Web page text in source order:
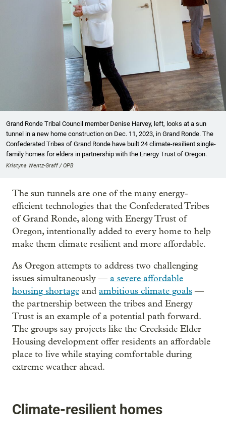
Grand Ronde Tribal Council member Denise Harvey, left, looks at a sun
tunnel in a new home construction on Dec. 11, 2023, in Grand Ronde. The
Confederated Tribes of Grand Ronde have built 24 climate-resilient single-
family homes for elders in partnership with the Energy Trust of Oregon.
Kristyna Wentz-Graff / OPB
The sun tunnels are one of the many energy-
efficient technologies that the Confederated Tribes
of Grand Ronde, along with Energy Trust of
Oregon, intentionally added to every home to help
make them climate resilient and more affordable.
As Oregon attempts to address two challenging
issues simultaneously — a severe affordable
housing shortage and ambitious climate goals —
the partnership between the tribes and Energy
Trust is an example of a potential path forward.
The groups say projects like the Creekside Elder
Housing development offer residents an affordable
place to live while staying comfortable during
extreme weather ahead.
Climate-resilient homes